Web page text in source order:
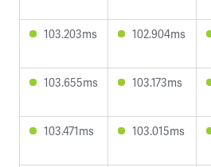
103.203ms 102.904ms
103.655ms 103.173ms
103.471ms 103.015ms